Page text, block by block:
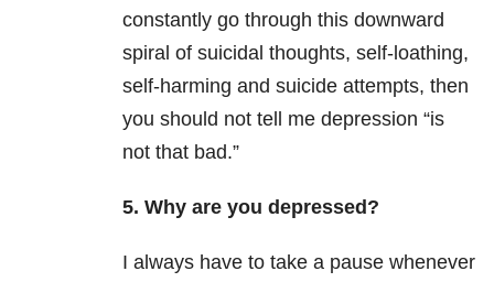
constantly go through this downward
spiral of suicidal thoughts, self-loathing,
self-harming and suicide attempts, then
you should not tell me depression “is
not that bad.”
5. Why are you depressed?
I always have to take a pause whenever